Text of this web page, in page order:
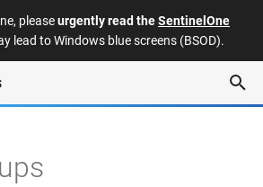
pleaseurgently read theSentinelOne
lead to Windows blue screens (BSOD).